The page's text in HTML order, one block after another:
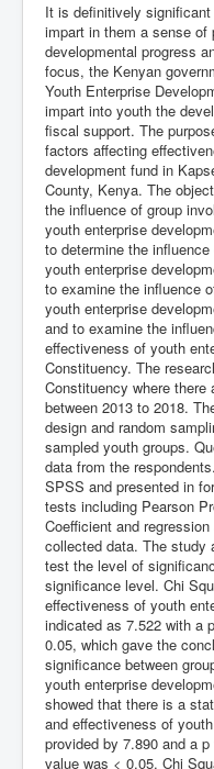
It is definitively
impart in them a sense
developmental progress
focus, the Kenyan
Youth Enterprise
impart into youth the
fiscal support. The
factors affecting
development fund in
County, Kenya. The
the influence of group
youth enterprise
to determine the
youth enterprise
to examine the influence
youth enterprise
and to examine the
effectiveness of youth
Constituency. The
Constituency where
between 2013 to 2018.
design and random
sampled youth groups.
data from the
SPSS and presented in
tests including Pearson
Coefficient and
collected data. The study
test the level of
significance level. Chi
effectiveness of youth
indicated as 7.522 with a
0.05, which gave the
significance between
youth enterprise
showed that there is a
and effectiveness of
provided by 7.890 and a
value was < 0.05. Chi